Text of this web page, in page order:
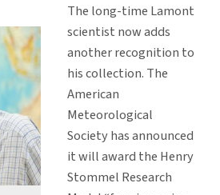
The long-time Lamont
scientist now adds
another recognition to
his collection. The
American
Meteorological
Society has announced
it will award the Henry
Stommel Research